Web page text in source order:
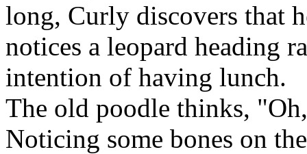
long, Curly discovers that
notices a leopard heading
intention of having lunch.
The old poodle thinks,
Noticing some bones on